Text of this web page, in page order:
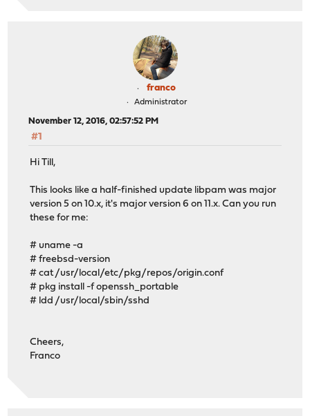
franco
Administrator
November 12, 2016, 02:57:52 PM
#1
Hi Till,
This looks like a half-finished update libpam was major
version 5 on 10.x, it's major version 6 on 11.x. Can you run
these for me:
# uname -a
# freebsd-version
# cat /usr/local/etc/pkg/repos/origin.conf
# pkg install -f openssh_portable
# ldd /usr/local/sbin/sshd
Cheers,
Franco